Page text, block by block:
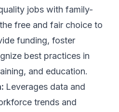
jobs with family-
free and fair choice to
funding, foster
best practices in
and education.
Leverages data and
trends and